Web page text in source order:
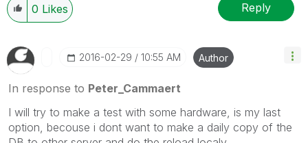
0 Likes Reply
‎2016-02-29 10:55 AM Author
In response to Peter_Cammaert
I will try to make a test with some hardware, is my last
option, becouse i dont want to make a daily copy of the